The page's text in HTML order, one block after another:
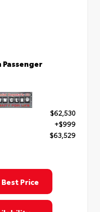
$62,530
+$999
$63,529
Price